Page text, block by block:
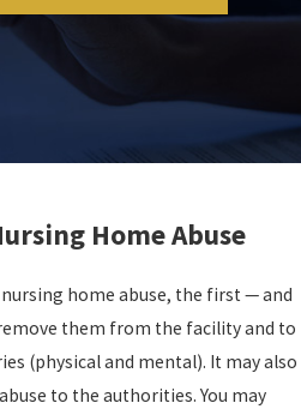
Home Abuse
home abuse, the first — and
them from the facility and to
(physical and mental). It may also
to the authorities. You may